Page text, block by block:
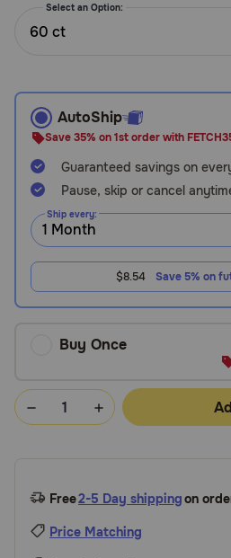
Call
or
text:
1-
800-
PetMeds
1
(800-
738-
Live
Select an Option:
60 ct
AutoShip
Save 35% on 1st order with
Guaranteed savings on
Pause, skip or cancel
Ship every:
$8.54 Save 5% on
Buy Once
Free2-5 Day shippingon
Price Matching